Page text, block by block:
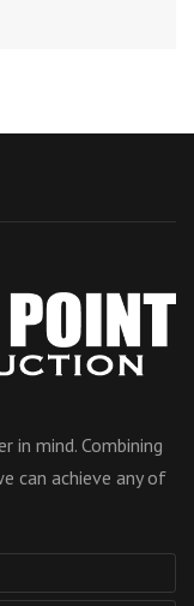
in mind. Combining
can achieve any of